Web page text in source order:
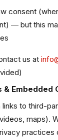
consent
— but this
us at
& Embedded
links to third-
maps).
practices